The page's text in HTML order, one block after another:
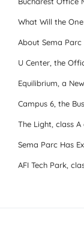
What Will the
About Sema
U Center, the
Equilibrium, a
Campus 6, the
The Light, class
Sema Parc Has
AFI Tech Park,